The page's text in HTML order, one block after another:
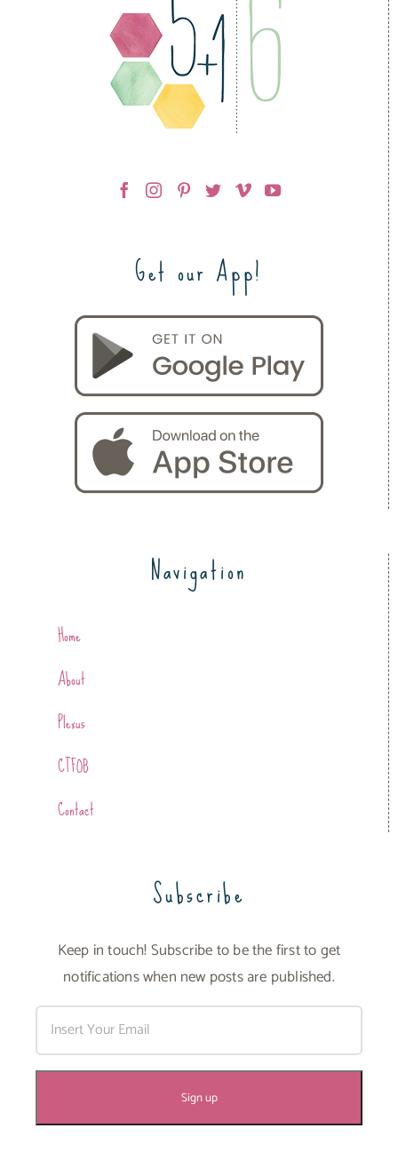
Get our App!
Navigation
Home
About
Plexus
CTFOB
Contact
Subscribe
Keep in touch! Subscribe to be the first to get
notifications when new posts are published.